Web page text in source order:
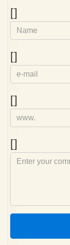
[]
[]
mail
[]
[]